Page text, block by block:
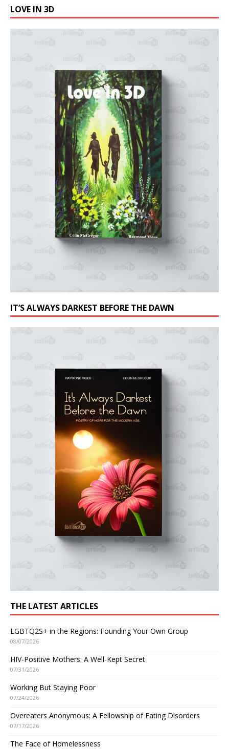
LOVE IN 3D
IT’S ALWAYS DARKEST BEFORE THE DAWN
THE LATEST ARTICLES
LGBTQ2S+ in the Regions: Founding Your Own Group
08/07/2026
HIV-Positive Mothers: A Well-Kept Secret
07/31/2026
Working But Staying Poor
07/24/2026
Overeaters Anonymous: A Fellowship of Eating Disorders
07/17/2026
The Face of Homelessness